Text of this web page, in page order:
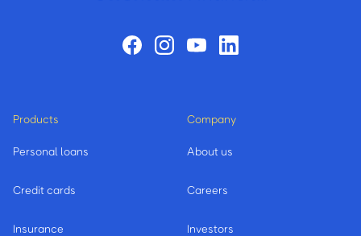
Products
Personal loans
Credit cards
Insurance
Company
About us
Careers
Investors